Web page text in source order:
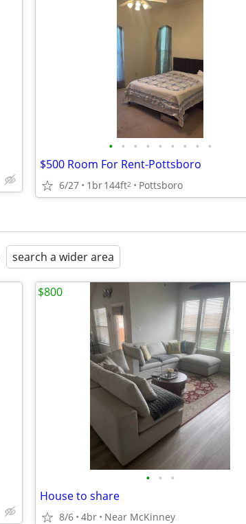
• • • • • • • • •
$500 Room For Rent-Pottsboro
6/27 1br144ft2 Pottsboro
search a wider area
• • •
House to share
8/6 4br Near McKinney
$800